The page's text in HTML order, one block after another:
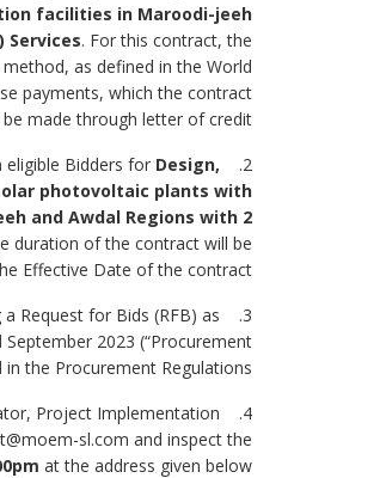
facilities in Maroodi-jeeh
Services. For this contract, the
as defined in the World
payments, which the contract
made through letter of credit.
2. The
Bidders for Design,
photovoltaic plants with
and Awdal Regions with 2
duration of the contract will be
Effective Date of the contract.
Request for Bids (RFB) as
2023 (“Procurement
the Procurement Regulations.
Project Implementation
sl.com and inspect the
at the address given below.